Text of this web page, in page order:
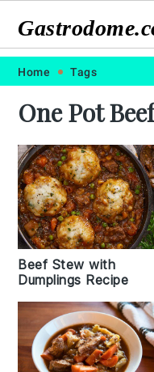
Skip
primary
navigation
Skip
main
content
Skip
primary
sidebar
Skip
footer
Home Tags
One Pot
Beef Stew with
Dumplings Recipe